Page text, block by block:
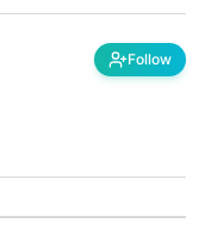
Follow